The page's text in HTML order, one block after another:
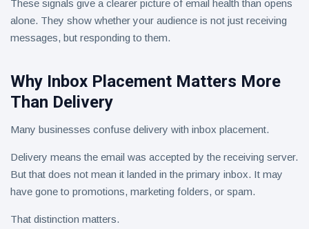
These signals give a clearer picture of email health than opens
alone. They show whether your audience is not just receiving
messages, but responding to them.
Why Inbox Placement Matters More
Than Delivery
Many businesses confuse delivery with inbox placement.
Delivery means the email was accepted by the receiving server.
But that does not mean it landed in the primary inbox. It may
have gone to promotions, marketing folders, or spam.
That distinction matters.